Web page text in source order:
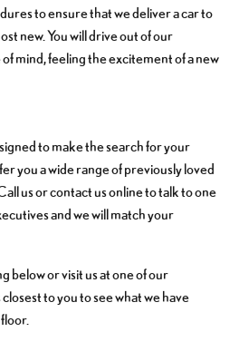
to ensure that we deliver a car to
new. You will drive out of our
mind, feeling the excitement of a new
to make the search for your
you a wide range of previously loved
us or contact us online to talk to one
and we will match your
below or visit us at one of our
to you to see what we have